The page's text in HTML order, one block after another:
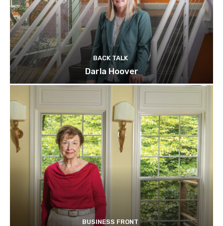
BACK TALK
Darla Hoover
BUSINESS FRONT